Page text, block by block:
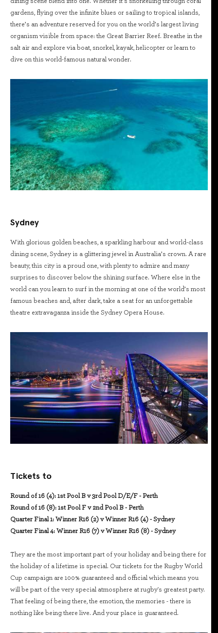
gardens, flying over the infinite blues or sailing to tropical islands,
there’s an adventure reserved for you on the world’s largest living
organism visible from space: the Great Barrier Reef. Breathe in the
salt air and explore via boat, snorkel, kayak, helicopter or learn to
dive on this world-famous natural wonder.
Sydney
With glorious golden beaches, a sparkling harbour and world-class
dining scene, Sydney is a glittering jewel in Australia’s crown. A rare
beauty, this city is a proud one, with plenty to admire and many
surprises to discover below the shining surface. Where else in the
world can you learn to surf in the morning at one of the world’s most
famous beaches and, after dark, take a seat for an unforgettable
theatre extravaganza inside the Sydney Opera House.
Tickets to
Round of 16 (4): 1st Pool B v 3rd Pool D/E/F - Perth
Round of 16 (8): 1st Pool F v 2nd Pool B - Perth
Quarter Final 1: Winner R16 (2) v Winner R16 (4) - Sydney
Quarter Final 4: Winner R16 (7) v Winner R16 (8) - Sydney
They are the most important part of your holiday and being there for
the holiday of a lifetime is special. Our tickets for the Rugby World
Cup campaign are 100% guaranteed and official which means you
will be part of the very special atmosphere at rugby's greatest party.
That feeling of being there, the emotion, the memories - there is
nothing like being there live. And your place is guaranteed.